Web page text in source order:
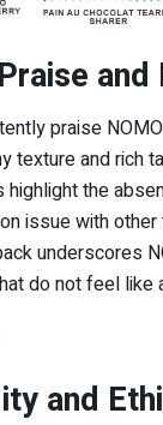
and
praise
texture and rich
highlight the
issue with
underscores
do not feel like
and